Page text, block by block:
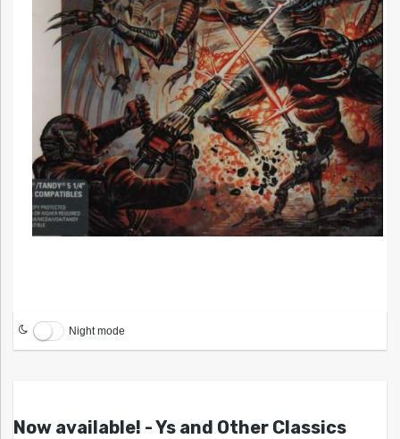
Night mode
Now available! - Ys and Other Classics